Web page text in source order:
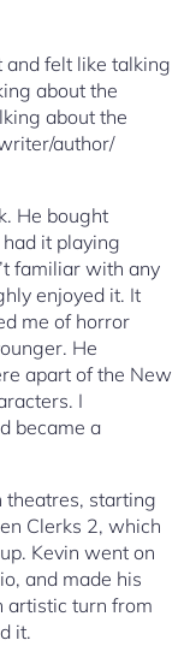
and felt like talking
about the
about the
author/
He bought
it playing
familiar with any
enjoyed it. It
me of horror
He
apart of the New
I
became a
theatres, starting
Clerks 2, which
Kevin went on
and made his
artistic turn from
it.